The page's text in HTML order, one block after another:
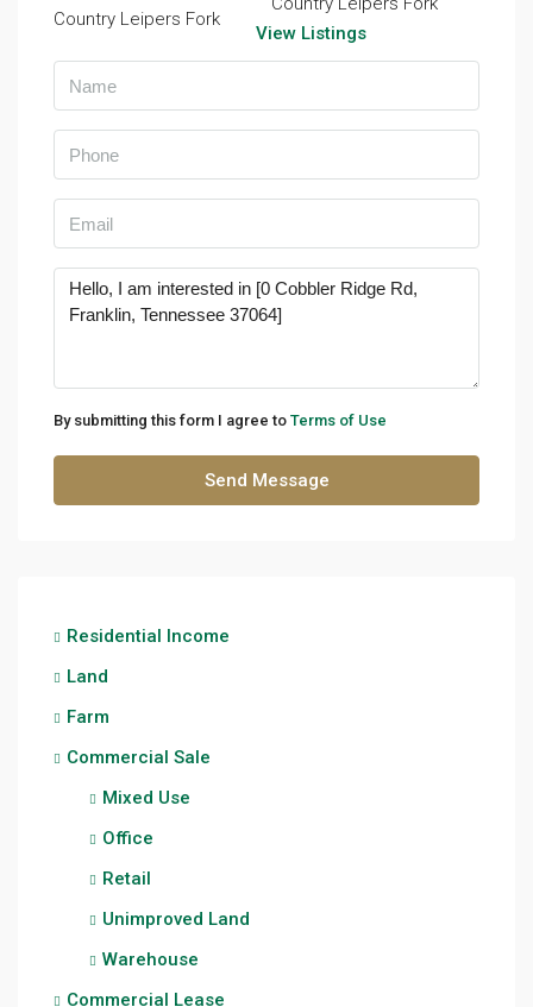
View Listings
By submitting this form I agree to Terms of Use
Send Message
Residential Income
Land
Farm
Commercial Sale
Mixed Use
Office
Retail
Unimproved Land
Warehouse
Commercial Lease